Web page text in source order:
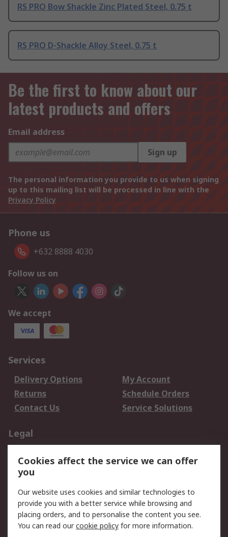
RS PRO Bow Shackle Zinc Plated Steel, 0.75 t
RS PRO D-Shackle Alloy Steel, 0.75 t
Be the first to know about our
latest products and offers
Email address
Sign up
The personal information you provide to us when signing
up to this mailing list will be processed in line with the
Privacy Policy
Phone us
+632 8888 4030
Follow us on
We accept
Services
Delivery Options
My Account
Returns
Schedule Orders
Contact Us
Service Solutions
Legal
Privacy Policy
Website Terms
Terms and Conditions
of Sale
About RS
Cookies affect the service we can offer
you
Our website uses cookies and similar technologies to
provide you with a better service while browsing and
placing orders, and to personalise the content you see.
You can read ourcookie policy for more information.